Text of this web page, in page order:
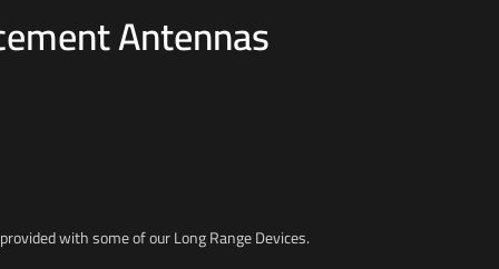
Antennas
with some of our Long Range Devices.